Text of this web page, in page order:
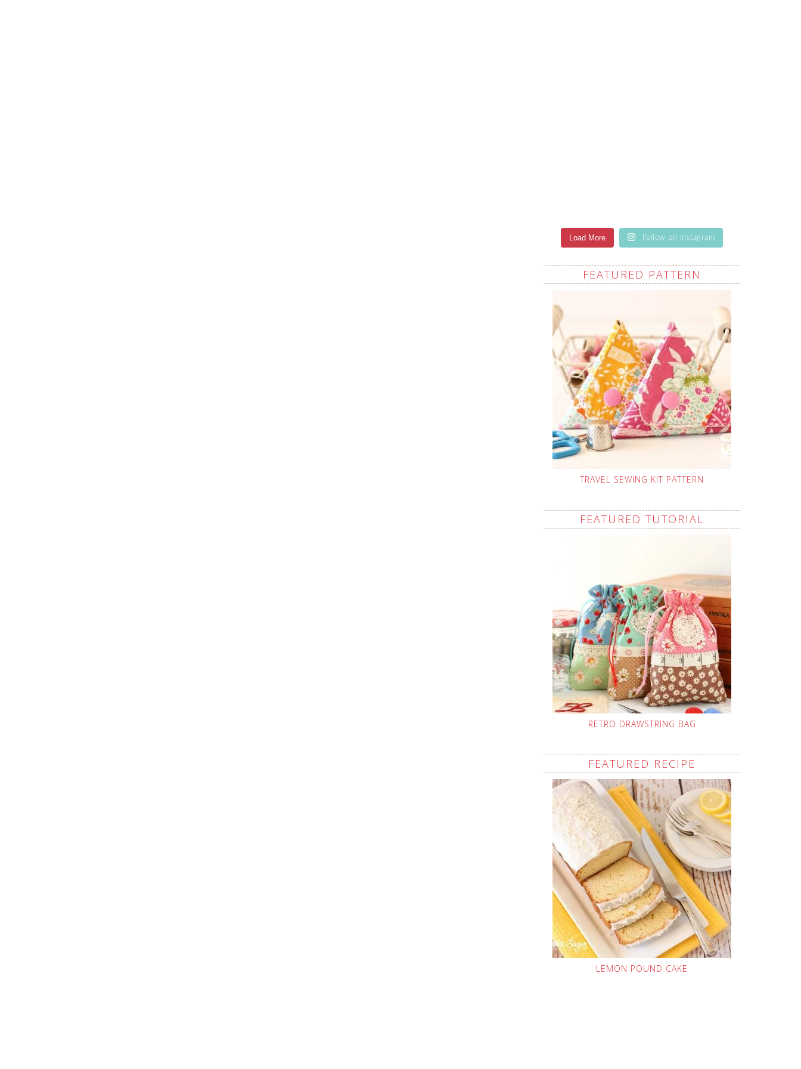
Load More Follow on Instagram
FEATURED PATTERN
TRAVEL SEWING KIT PATTERN
FEATURED TUTORIAL
RETRO DRAWSTRING BAG
FEATURED RECIPE
LEMON POUND CAKE